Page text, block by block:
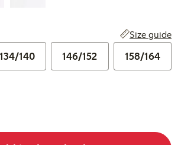
Size guide
134/140 146/152 158/164